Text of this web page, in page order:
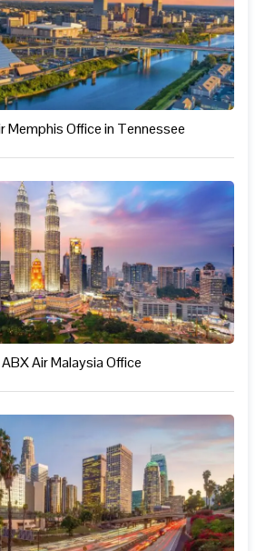
Memphis Office in Tennessee
ABX Air Malaysia Office